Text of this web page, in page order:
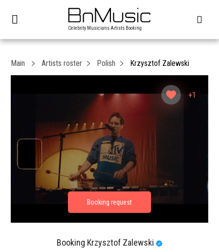
Celebrity Musicians Artists Booking
+1
Main Artists roster Polish Krzysztof Zalewski
Booking Krzysztof Zalewski